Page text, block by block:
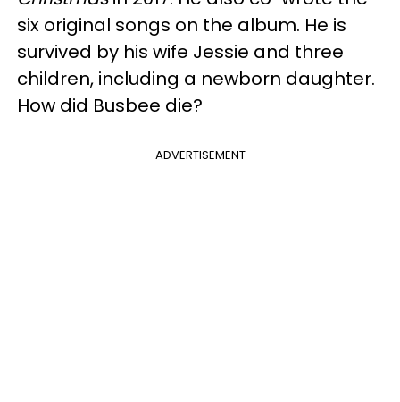
six original songs on the album. He is
survived by his wife Jessie and three
children, including a newborn daughter.
How did Busbee die?
ADVERTISEMENT